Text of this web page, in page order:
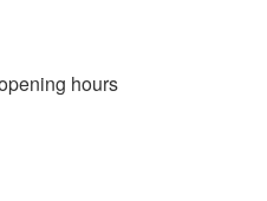
hours